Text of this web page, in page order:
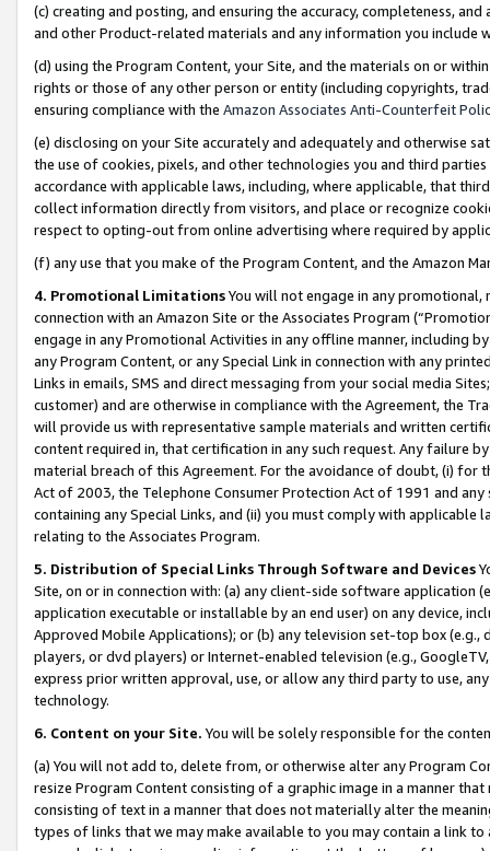
(c) creating and posting, and ensuring the accuracy, completeness,
and other Product-related materials and any information you include
(d) using the Program Content, your Site, and the materials on or
rights or those of any other person or entity (including copyrights,
ensuring compliance with the Amazon Associates Anti-Counterfeit
(e) disclosing on your Site accurately and adequately and otherwise
the use of cookies, pixels, and other technologies you and third
accordance with applicable laws, including, where applicable, that
collect information directly from visitors, and place or recognize
respect to opting-out from online advertising where required by
(f) any use that you make of the Program Content, and the Amazon
4. Promotional LimitationsYou will not engage in any
connection with an Amazon Site or the Associates Program
engage in any Promotional Activities in any offline manner, including
any Program Content, or any Special Link in connection with any
Links in emails, SMS and direct messaging from your social media
customer) and are otherwise in compliance with the Agreement, the
will provide us with representative sample materials and written
content required in, that certification in any such request. Any failure
material breach of this Agreement. For the avoidance of doubt, (i) for
Act of 2003, the Telephone Consumer Protection Act of 1991 and
containing any Special Links, and (ii) you must comply with
relating to the Associates Program.
5. Distribution of Special Links Through Software and Devices
Site, on or in connection with: (a) any client-side software application
application executable or installable by an end user) on any device,
Approved Mobile Applications); or (b) any television set-top box
players, or dvd players) or Internet-enabled television (e.g.,
express prior written approval, use, or allow any third party to use,
technology.
6. Content on your Site. You will be solely responsible for the
(a) You will not add to, delete from, or otherwise alter any Program
resize Program Content consisting of a graphic image in a manner
consisting of text in a manner that does not materially alter the
types of links that we may make available to you may contain a link